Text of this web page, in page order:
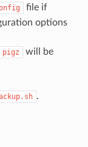
file if
options
pigz
will be
.